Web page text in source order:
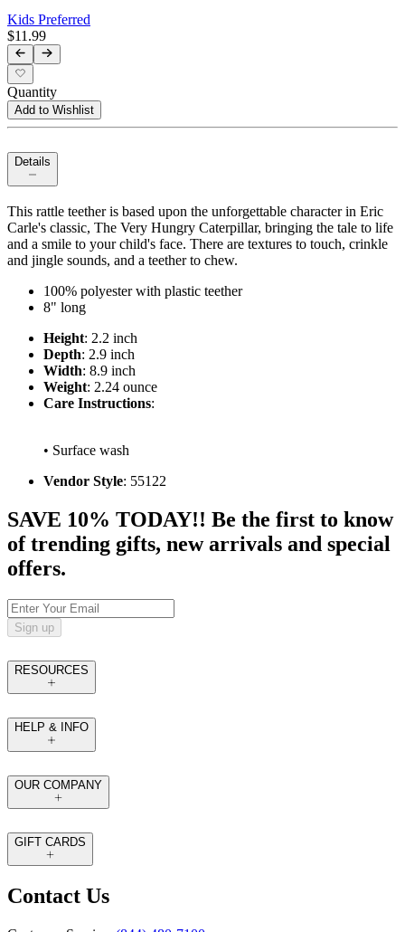
Kids Preferred
$11.99
Quantity
Add to Wishlist
Details
This rattle teether is based upon the unforgettable character in Eric
Carle's classic, The Very Hungry Caterpillar, bringing the tale to life
and a smile to your child's face. There are textures to touch, crinkle
and jingle sounds, and a teether to chew.
100% polyester with plastic teether
8" long
Height: 2.2 inch
Depth: 2.9 inch
Width: 8.9 inch
Weight: 2.24 ounce
Care Instructions:
• Surface wash
Vendor Style: 55122
SAVE 10% TODAY!! Be the first to know
of trending gifts, new arrivals and special
offers.
Sign up
RESOURCES
HELP & INFO
OUR COMPANY
GIFT CARDS
Contact Us